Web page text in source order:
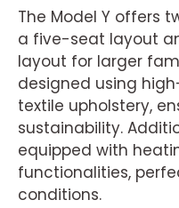
The Model Y offers
a five-seat layout
layout for larger
designed using
textile upholstery,
sustainability.
equipped with
functionalities,
conditions.